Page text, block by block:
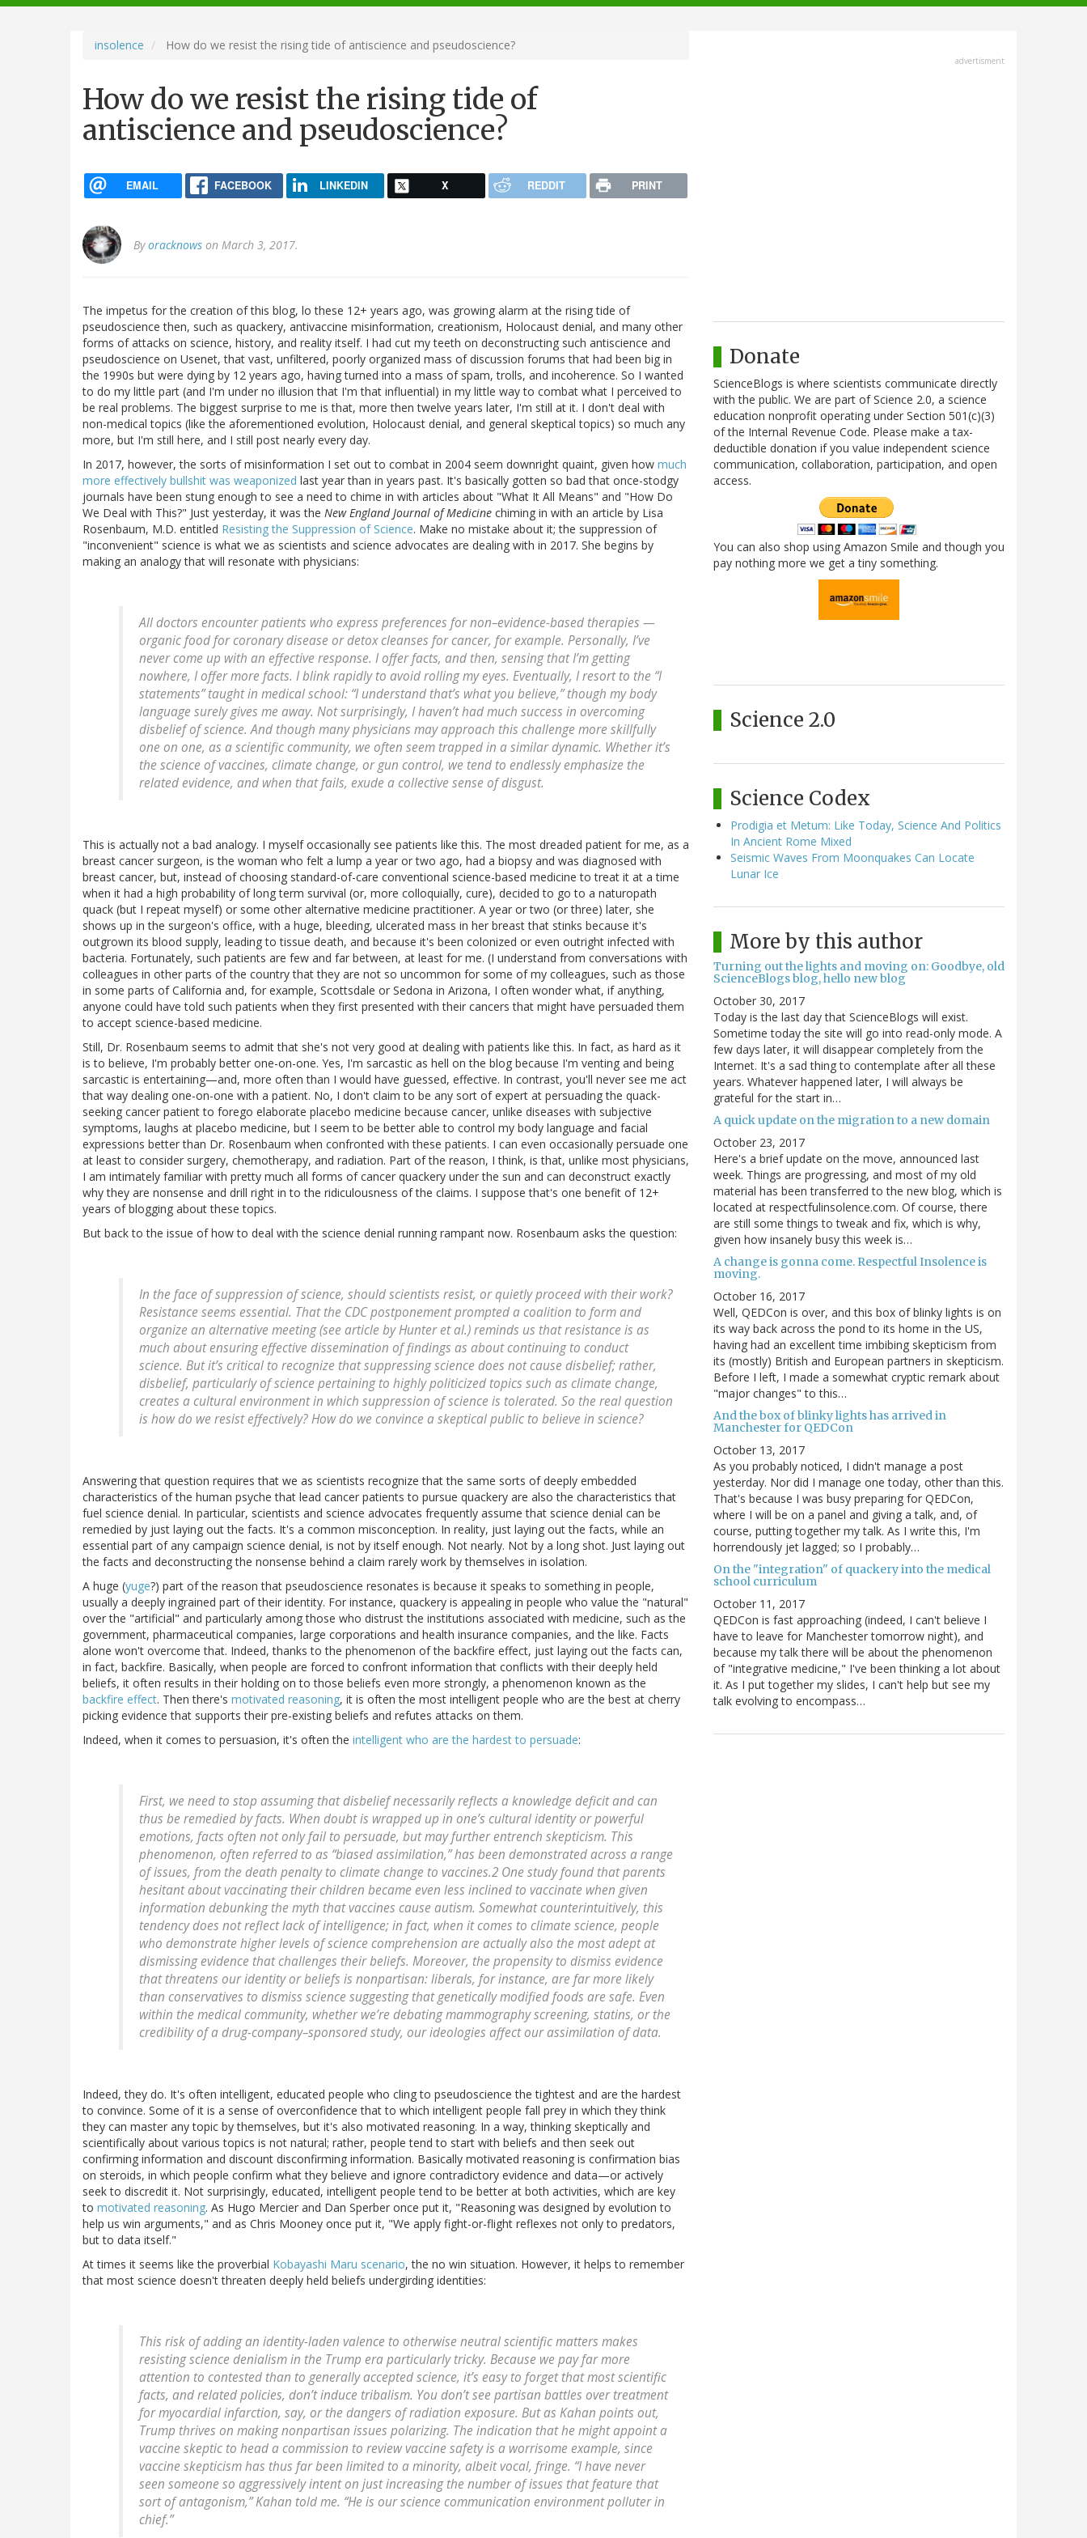
navigation
insolence How do we resist the rising tide of antiscience and pseudoscience?
How do we resist the rising tide of
antiscience and pseudoscience?
EMAIL FACEBOOK LINKEDIN X REDDIT PRINT
Byoracknows on March 3, 2017.
The impetus for the creation of this blog, lo these 12+ years ago, was growing alarm at the rising tide of
pseudoscience then, such as quackery, antivaccine misinformation, creationism, Holocaust denial, and many other
forms of attacks on science, history, and reality itself. I had cut my teeth on deconstructing such antiscience and
pseudoscience on Usenet, that vast, unfiltered, poorly organized mass of discussion forums that had been big in
the 1990s but were dying by 12 years ago, having turned into a mass of spam, trolls, and incoherence. So I wanted
to do my little part (and I'm under no illusion that I'm that influential) in my little way to combat what I perceived to
be real problems. The biggest surprise to me is that, more then twelve years later, I'm still at it. I don't deal with
non-medical topics (like the aforementioned evolution, Holocaust denial, and general skeptical topics) so much any
more, but I'm still here, and I still post nearly every day.
In 2017, however, the sorts of misinformation I set out to combat in 2004 seem downright quaint, given how much
more effectively bullshit was weaponized last year than in years past. It's basically gotten so bad that once-stodgy
journals have been stung enough to see a need to chime in with articles about "What It All Means" and "How Do
We Deal with This?" Just yesterday, it was the New England Journal of Medicine chiming in with an article by Lisa
Rosenbaum, M.D. entitled Resisting the Suppression of Science. Make no mistake about it; the suppression of
"inconvenient" science is what we as scientists and science advocates are dealing with in 2017. She begins by
making an analogy that will resonate with physicians:
All doctors encounter patients who express preferences for non–evidence-based therapies —
organic food for coronary disease or detox cleanses for cancer, for example. Personally, I’ve
never come up with an effective response. I offer facts, and then, sensing that I’m getting
nowhere, I offer more facts. I blink rapidly to avoid rolling my eyes. Eventually, I resort to the “I
statements” taught in medical school: “I understand that’s what you believe,” though my body
language surely gives me away. Not surprisingly, I haven’t had much success in overcoming
disbelief of science. And though many physicians may approach this challenge more skillfully
one on one, as a scientific community, we often seem trapped in a similar dynamic. Whether it’s
the science of vaccines, climate change, or gun control, we tend to endlessly emphasize the
related evidence, and when that fails, exude a collective sense of disgust.
This is actually not a bad analogy. I myself occasionally see patients like this. The most dreaded patient for me, as a
breast cancer surgeon, is the woman who felt a lump a year or two ago, had a biopsy and was diagnosed with
breast cancer, but, instead of choosing standard-of-care conventional science-based medicine to treat it at a time
when it had a high probability of long term survival (or, more colloquially, cure), decided to go to a naturopath
quack (but I repeat myself) or some other alternative medicine practitioner. A year or two (or three) later, she
shows up in the surgeon's office, with a huge, bleeding, ulcerated mass in her breast that stinks because it's
outgrown its blood supply, leading to tissue death, and because it's been colonized or even outright infected with
bacteria. Fortunately, such patients are few and far between, at least for me. (I understand from conversations with
colleagues in other parts of the country that they are not so uncommon for some of my colleagues, such as those
in some parts of California and, for example, Scottsdale or Sedona in Arizona, I often wonder what, if anything,
anyone could have told such patients when they first presented with their cancers that might have persuaded them
to accept science-based medicine.
Still, Dr. Rosenbaum seems to admit that she's not very good at dealing with patients like this. In fact, as hard as it
is to believe, I'm probably better one-on-one. Yes, I'm sarcastic as hell on the blog because I'm venting and being
sarcastic is entertaining—and, more often than I would have guessed, effective. In contrast, you'll never see me act
that way dealing one-on-one with a patient. No, I don't claim to be any sort of expert at persuading the quack-
seeking cancer patient to forego elaborate placebo medicine because cancer, unlike diseases with subjective
symptoms, laughs at placebo medicine, but I seem to be better able to control my body language and facial
expressions better than Dr. Rosenbaum when confronted with these patients. I can even occasionally persuade one
at least to consider surgery, chemotherapy, and radiation. Part of the reason, I think, is that, unlike most physicians,
I am intimately familiar with pretty much all forms of cancer quackery under the sun and can deconstruct exactly
why they are nonsense and drill right in to the ridiculousness of the claims. I suppose that's one benefit of 12+
years of blogging about these topics.
But back to the issue of how to deal with the science denial running rampant now. Rosenbaum asks the question:
In the face of suppression of science, should scientists resist, or quietly proceed with their work?
Resistance seems essential. That the CDC postponement prompted a coalition to form and
organize an alternative meeting (see article by Hunter et al.) reminds us that resistance is as
much about ensuring effective dissemination of findings as about continuing to conduct
science. But it’s critical to recognize that suppressing science does not cause disbelief; rather,
disbelief, particularly of science pertaining to highly politicized topics such as climate change,
creates a cultural environment in which suppression of science is tolerated. So the real question
is how do we resist effectively? How do we convince a skeptical public to believe in science?
Answering that question requires that we as scientists recognize that the same sorts of deeply embedded
characteristics of the human psyche that lead cancer patients to pursue quackery are also the characteristics that
fuel science denial. In particular, scientists and science advocates frequently assume that science denial can be
remedied by just laying out the facts. It's a common misconception. In reality, just laying out the facts, while an
essential part of any campaign science denial, is not by itself enough. Not nearly. Not by a long shot. Just laying out
the facts and deconstructing the nonsense behind a claim rarely work by themselves in isolation.
A huge (yuge?) part of the reason that pseudoscience resonates is because it speaks to something in people,
usually a deeply ingrained part of their identity. For instance, quackery is appealing in people who value the "natural"
over the "artificial" and particularly among those who distrust the institutions associated with medicine, such as the
government, pharmaceutical companies, large corporations and health insurance companies, and the like. Facts
alone won't overcome that. Indeed, thanks to the phenomenon of the backfire effect, just laying out the facts can,
in fact, backfire. Basically, when people are forced to confront information that conflicts with their deeply held
beliefs, it often results in their holding on to those beliefs even more strongly, a phenomenon known as the
backfire effect. Then there's motivated reasoning, it is often the most intelligent people who are the best at cherry
picking evidence that supports their pre-existing beliefs and refutes attacks on them.
Indeed, when it comes to persuasion, it's often the intelligent who are the hardest to persuade:
First, we need to stop assuming that disbelief necessarily reflects a knowledge deficit and can
thus be remedied by facts. When doubt is wrapped up in one’s cultural identity or powerful
emotions, facts often not only fail to persuade, but may further entrench skepticism. This
phenomenon, often referred to as “biased assimilation,” has been demonstrated across a range
of issues, from the death penalty to climate change to vaccines.2 One study found that parents
hesitant about vaccinating their children became even less inclined to vaccinate when given
information debunking the myth that vaccines cause autism. Somewhat counterintuitively, this
tendency does not reflect lack of intelligence; in fact, when it comes to climate science, people
who demonstrate higher levels of science comprehension are actually also the most adept at
dismissing evidence that challenges their beliefs. Moreover, the propensity to dismiss evidence
that threatens our identity or beliefs is nonpartisan: liberals, for instance, are far more likely
than conservatives to dismiss science suggesting that genetically modified foods are safe. Even
within the medical community, whether we’re debating mammography screening, statins, or the
credibility of a drug-company–sponsored study, our ideologies affect our assimilation of data.
Indeed, they do. It's often intelligent, educated people who cling to pseudoscience the tightest and are the hardest
to convince. Some of it is a sense of overconfidence that to which intelligent people fall prey in which they think
they can master any topic by themselves, but it's also motivated reasoning. In a way, thinking skeptically and
scientifically about various topics is not natural; rather, people tend to start with beliefs and then seek out
confirming information and discount disconfirming information. Basically motivated reasoning is confirmation bias
on steroids, in which people confirm what they believe and ignore contradictory evidence and data—or actively
seek to discredit it. Not surprisingly, educated, intelligent people tend to be better at both activities, which are key
to motivated reasoning. As Hugo Mercier and Dan Sperber once put it, "Reasoning was designed by evolution to
help us win arguments," and as Chris Mooney once put it, "We apply fight-or-flight reflexes not only to predators,
but to data itself."
At times it seems like the proverbial Kobayashi Maru scenario, the no win situation. However, it helps to remember
that most science doesn't threaten deeply held beliefs undergirding identities:
This risk of adding an identity-laden valence to otherwise neutral scientific matters makes
resisting science denialism in the Trump era particularly tricky. Because we pay far more
attention to contested than to generally accepted science, it’s easy to forget that most scientific
facts, and related policies, don’t induce tribalism. You don’t see partisan battles over treatment
for myocardial infarction, say, or the dangers of radiation exposure. But as Kahan points out,
Trump thrives on making nonpartisan issues polarizing. The indication that he might appoint a
vaccine skeptic to head a commission to review vaccine safety is a worrisome example, since
vaccine skepticism has thus far been limited to a minority, albeit vocal, fringe. “I have never
seen someone so aggressively intent on just increasing the number of issues that feature that
sort of antagonism,” Kahan told me. “He is our science communication environment polluter in
chief.”
advertisment
Donate
ScienceBlogs is where scientists communicate directly
with the public. We are part of Science 2.0, a science
education nonprofit operating under Section 501(c)(3)
of the Internal Revenue Code. Please make a tax-
deductible donation if you value independent science
communication, collaboration, participation, and open
access.
You can also shop using Amazon Smile and though you
pay nothing more we get a tiny something.
Science 2.0
Science Codex
Prodigia et Metum: Like Today, Science And Politics
In Ancient Rome Mixed
Seismic Waves From Moonquakes Can Locate
Lunar Ice
More by this author
Turning out the lights and moving on: Goodbye, old
ScienceBlogs blog, hello new blog
October 30, 2017
Today is the last day that ScienceBlogs will exist.
Sometime today the site will go into read-only mode. A
few days later, it will disappear completely from the
Internet. It's a sad thing to contemplate after all these
years. Whatever happened later, I will always be
grateful for the start in…
A quick update on the migration to a new domain
October 23, 2017
Here's a brief update on the move, announced last
week. Things are progressing, and most of my old
material has been transferred to the new blog, which is
located at respectfulinsolence.com. Of course, there
are still some things to tweak and fix, which is why,
given how insanely busy this week is…
A change is gonna come. Respectful Insolence is
moving.
October 16, 2017
Well, QEDCon is over, and this box of blinky lights is on
its way back across the pond to its home in the US,
having had an excellent time imbibing skepticism from
its (mostly) British and European partners in skepticism.
Before I left, I made a somewhat cryptic remark about
"major changes" to this…
And the box of blinky lights has arrived in
Manchester for QEDCon
October 13, 2017
As you probably noticed, I didn't manage a post
yesterday. Nor did I manage one today, other than this.
That's because I was busy preparing for QEDCon,
where I will be on a panel and giving a talk, and, of
course, putting together my talk. As I write this, I'm
horrendously jet lagged; so I probably…
On the "integration" of quackery into the medical
school curriculum
October 11, 2017
QEDCon is fast approaching (indeed, I can't believe I
have to leave for Manchester tomorrow night), and
because my talk there will be about the phenomenon
of "integrative medicine," I've been thinking a lot about
it. As I put together my slides, I can't help but see my
talk evolving to encompass…